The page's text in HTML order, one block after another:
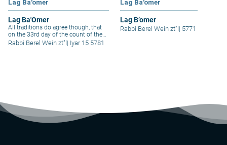
Lag Ba'omer
Lag Ba'Omer
All traditions do agree though, that
on the 33rd day of the count of the
Omer these disciples of Rabbi Akiva
did stop dying. It is interesting that
Rabbi Berel Wein zt"l | Iyar 15 5781
Lag Ba'omer
Lag B’omer
Rabbi Berel Wein zt"l | 5771